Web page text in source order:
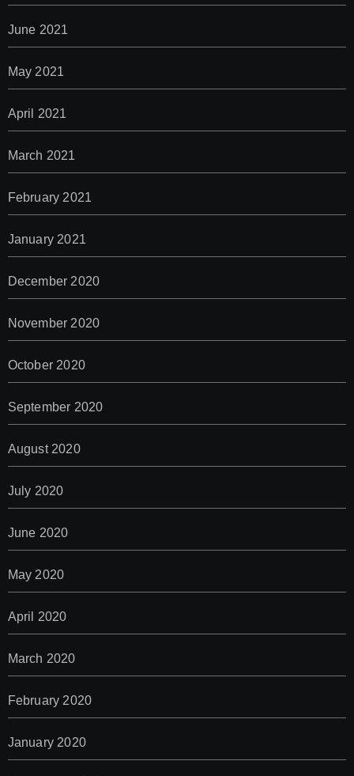
June 2021
May 2021
April 2021
March 2021
February 2021
January 2021
December 2020
November 2020
October 2020
September 2020
August 2020
July 2020
June 2020
May 2020
April 2020
March 2020
February 2020
January 2020